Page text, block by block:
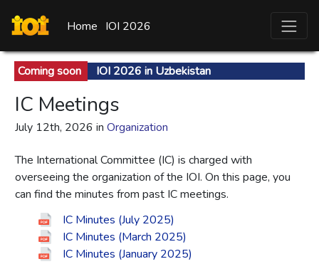
Home IOI 2026
Coming soon IOI 2026 in Uzbekistan
IC Meetings
July 12th, 2026 in Organization
The International Committee (IC) is charged with
overseeing the organization of the IOI. On this page, you
can find the minutes from past IC meetings.
IC Minutes (July 2025)
IC Minutes (March 2025)
IC Minutes (January 2025)